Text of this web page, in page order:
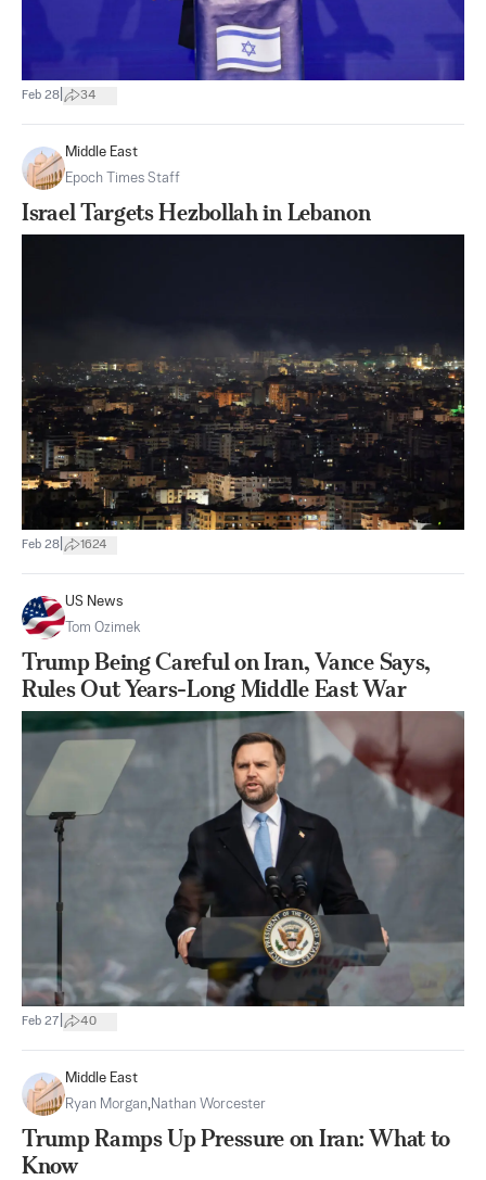
Feb 28 34
Middle East
Epoch Times Staff
Israel Targets Hezbollah in Lebanon
Feb 28 1624
US News
Tom Ozimek
Trump Being Careful on Iran, Vance Says,
Rules Out Years-Long Middle East War
Feb 27 40
Middle East
Ryan Morgan,Nathan Worcester
Trump Ramps Up Pressure on Iran: What to
Know